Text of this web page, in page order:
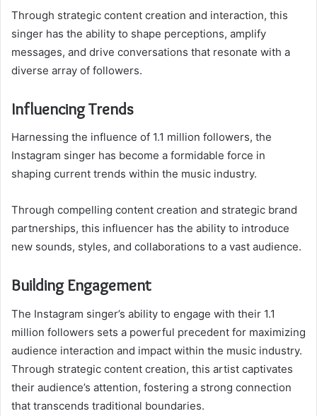
Through strategic content creation and interaction, this
singer has the ability to shape perceptions, amplify
messages, and drive conversations that resonate with a
diverse array of followers.
Influencing Trends
Harnessing the influence of 1.1 million followers, the
Instagram singer has become a formidable force in
shaping current trends within the music industry.
Through compelling content creation and strategic brand
partnerships, this influencer has the ability to introduce
new sounds, styles, and collaborations to a vast audience.
Building Engagement
The Instagram singer’s ability to engage with their 1.1
million followers sets a powerful precedent for maximizing
audience interaction and impact within the music industry.
Through strategic content creation, this artist captivates
their audience’s attention, fostering a strong connection
that transcends traditional boundaries.